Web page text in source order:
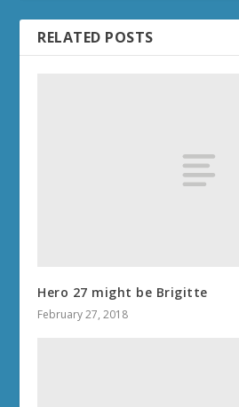
RELATED POSTS
Hero 27 might be Brigitte
February 27, 2018